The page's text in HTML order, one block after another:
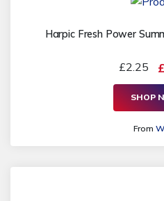
Harpic Fresh Power
£2.25
SHOP
From